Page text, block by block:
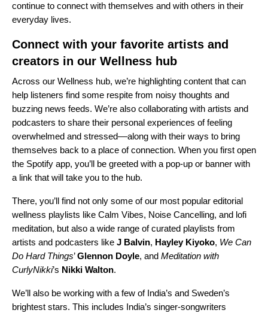
continue to connect with themselves and with others in their
everyday lives.
Connect with your favorite artists and
creators in our Wellness hub
Across our Wellness hub, we’re highlighting content that can
help listeners find some respite from noisy thoughts and
buzzing news feeds. We’re also collaborating with artists and
podcasters to share their personal experiences of feeling
overwhelmed and stressed––along with their ways to bring
themselves back to a place of connection. When you first open
the Spotify app, you’ll be greeted with a pop-up or banner with
a link that will take you to the hub.
There, you’ll find not only some of our most popular editorial
wellness playlists like Calm Vibes, Noise Cancelling, and lofi
meditation, but also a wide range of curated playlists from
artists and podcasters like J Balvin, Hayley Kiyoko, We Can
Do Hard Things’Glennon Doyle, and Meditation with
CurlyNikki’s Nikki Walton.
We’ll also be working with a few of India’s and Sweden’s
brightest stars. This includes India’s singer-songwriters